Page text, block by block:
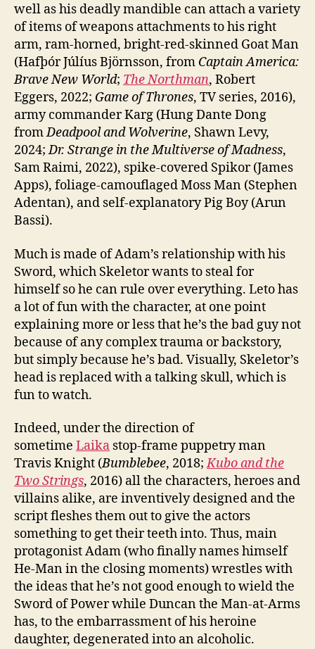
well as his deadly mandible can attach a variety
of items of weapons attachments to his right
arm, ram-horned, bright-red-skinned Goat Man
(Hafþór Júlíus Björnsson, from Captain America:
Brave New World; The Northman, Robert
Eggers, 2022; Game of Thrones, TV series, 2016),
army commander Karg (Hung Dante Dong
fromDeadpool and Wolverine, Shawn Levy,
2024;Dr. Strange in the Multiverse of Madness,
Sam Raimi, 2022), spike-covered Spikor (James
Apps), foliage-camouflaged Moss Man (Stephen
Adentan), and self-explanatory Pig Boy (Arun
Bassi).
Much is made of Adam’s relationship with his
Sword, which Skeletor wants to steal for
himself so he can rule over everything. Leto has
a lot of fun with the character, at one point
explaining more or less that he’s the bad guy not
because of any complex trauma or backstory,
but simply because he’s bad. Visually, Skeletor’s
head is replaced with a talking skull, which is
fun to watch.
Indeed, under the direction of
sometime Laika stop-frame puppetry man
Travis Knight (Bumblebee, 2018;Kubo and the
Two Strings, 2016) all the characters, heroes and
villains alike, are inventively designed and the
script fleshes them out to give the actors
something to get their teeth into. Thus, main
protagonist Adam (who finally names himself
He-Man in the closing moments) wrestles with
the ideas that he’s not good enough to wield the
Sword of Power while Duncan the Man-at-Arms
has, to the embarrassment of his heroine
daughter, degenerated into an alcoholic.